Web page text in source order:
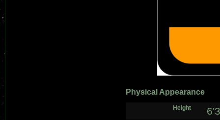
Physical Appearance
Height